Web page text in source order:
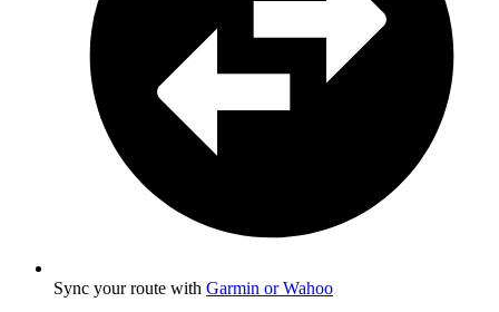
Sync your route with Garmin or Wahoo